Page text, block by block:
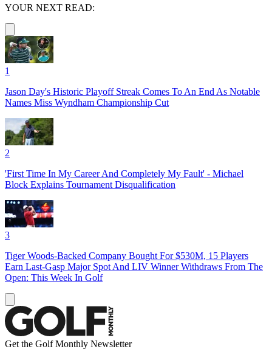
YOUR NEXT READ:
1
Jason Day's Historic Playoff Streak Comes To An End As Notable
Names Miss Wyndham Championship Cut
2
'First Time In My Career And Completely My Fault' - Michael
Block Explains Tournament Disqualification
3
Tiger Woods-Backed Company Bought For $530M, 15 Players
Earn Last-Gasp Major Spot And LIV Winner Withdraws From The
Open: This Week In Golf
Get the Golf Monthly Newsletter